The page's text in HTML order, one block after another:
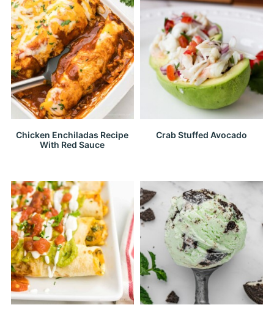
Chicken Enchiladas Recipe
With Red Sauce
Crab Stuffed Avocado